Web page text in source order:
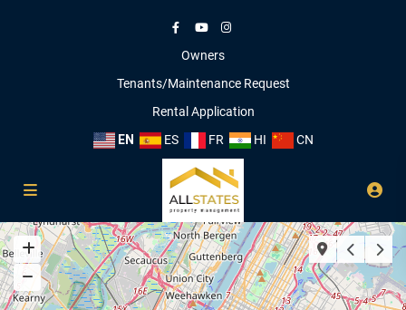
Owners
Tenants/Maintenance Request
Rental Application
EN
ES FR HI CN